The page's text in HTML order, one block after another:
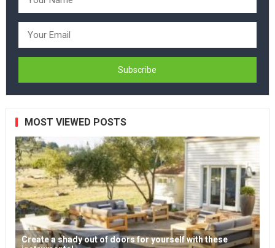
MOST VIEWED POSTS
Create a shady out of doors for yourself with these